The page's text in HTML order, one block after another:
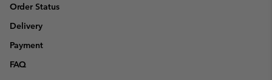
Order Status
Delivery
Payment
FAQ